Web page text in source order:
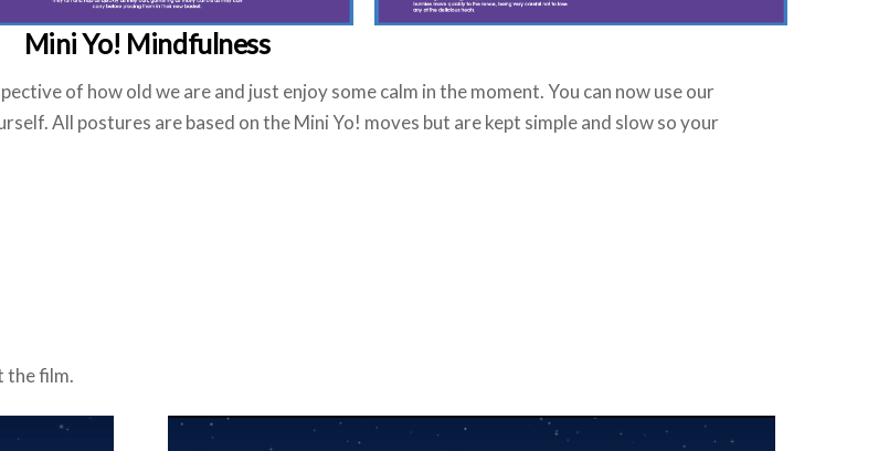
Mini Yo! Mindfulness
of how old we are and just enjoy some calm in the moment. You can now use our
All postures are based on the Mini Yo! moves but are kept simple and slow so your
the film.